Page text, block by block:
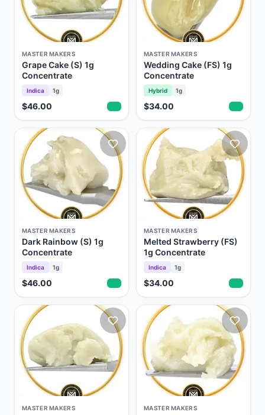
MASTER MAKERS
Grape Cake (S) 1g
Concentrate
Indica 1g
$46.00
MASTER MAKERS
Wedding Cake (FS) 1g
Concentrate
Hybrid 1g
$34.00
MASTER MAKERS
Dark Rainbow (S) 1g
Concentrate
Indica 1g
$46.00
MASTER MAKERS
Melted Strawberry (FS)
1g Concentrate
Indica 1g
$34.00
MASTER MAKERS MASTER MAKERS